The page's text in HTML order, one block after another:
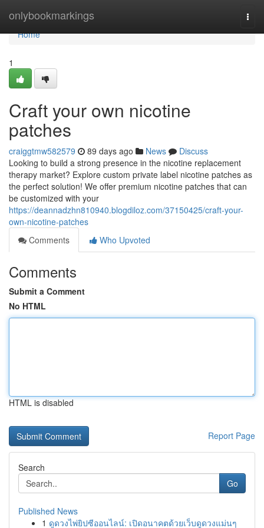
onlybookmarkings
Home
Home
1
Craft your own nicotine
patches
craiggtmw582579 89 days ago News
Discuss
Looking to build a strong presence in the nicotine replacement
therapy market? Explore custom private label nicotine patches as
the perfect solution! We offer premium nicotine patches that can
be customized with your
https://deannadzhn810940.blogdiloz.com/37150425/craft-your-
own-nicotine-patches
Comments
Who Upvoted
Comments
Submit a Comment
No HTML
HTML is disabled
Report Page
Search
Go
Published News
1 ดูดวงไพ่ยิปซีออนไลน์: เปิดอนาคตด้วยเว็บดูดวงแม่นๆ